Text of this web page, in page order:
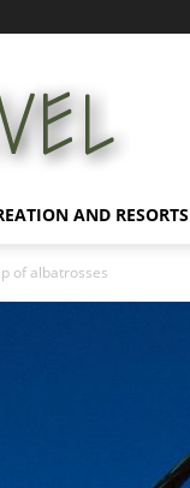
AND RESORTS
of albatrosses